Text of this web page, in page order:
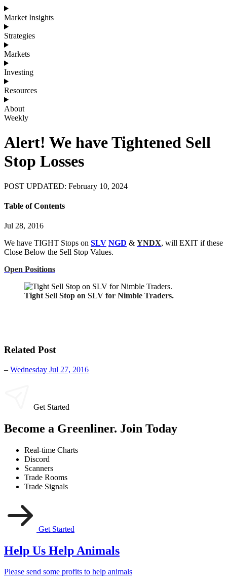
Market Insights
Strategies
Markets
Investing
Resources
About
Weekly
Alert! We have Tightened Sell
Stop Losses
POST UPDATED: February 10, 2024
Table of Contents
Jul 28, 2016
We have TIGHT Stops on SLV NGD & YNDX, will EXIT if these
Close Below the Sell Stop Values.
Open Positions
Tight Sell Stop on SLV for Nimble Traders.
Related Post
– Wednesday Jul 27, 2016
Get Started
Become a Greenliner. Join Today
Real-time Charts
Discord
Scanners
Trade Rooms
Trade Signals
Get Started
Help Us Help Animals
Please send some profits to help animals